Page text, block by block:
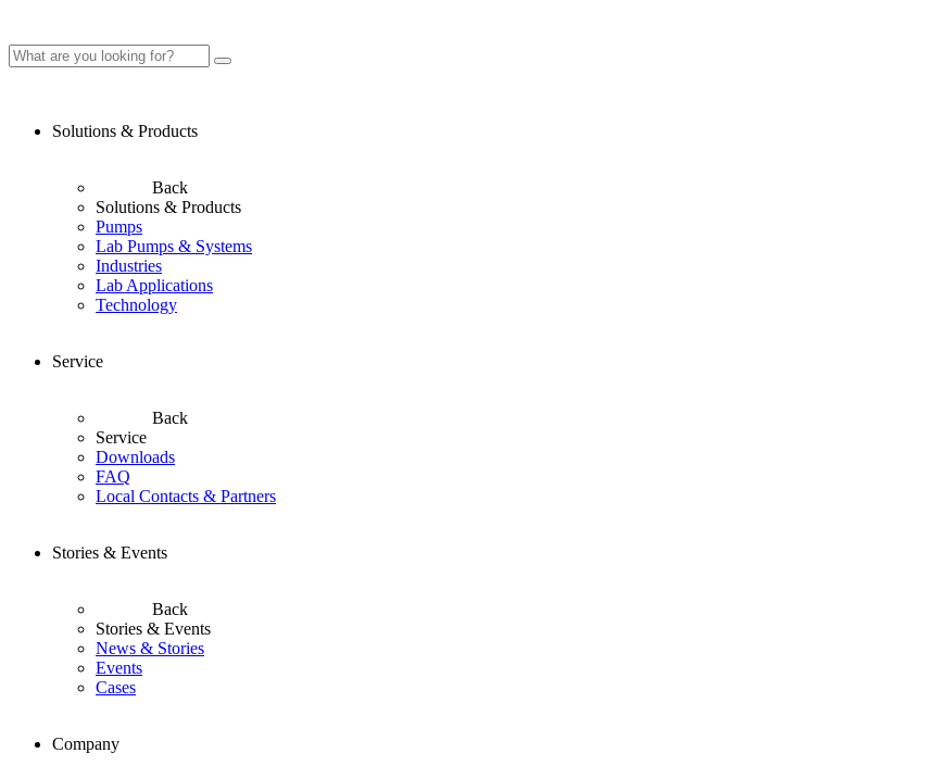
Solutions & Products
Back
Solutions & Products
Pumps
Lab Pumps & Systems
Industries
Lab Applications
Technology
Service
Back
Service
Downloads
FAQ
Local Contacts & Partners
Stories & Events
Back
Stories & Events
News & Stories
Events
Cases
Company